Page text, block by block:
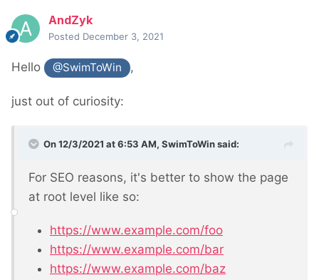
AndZyk
Posted December 3, 2021
Hello @SwimToWin ,
just out of curiosity:
On 12/3/2021 at 6:53 AM, SwimToWinsaid:
For SEO reasons, it's better to show the page
at root level like so:
https://www.example.com/foo
https://www.example.com/bar
https://www.example.com/baz